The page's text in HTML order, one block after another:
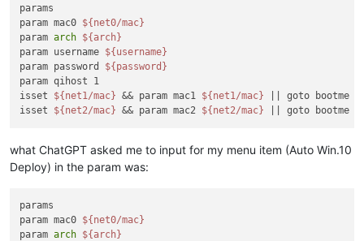
params
param mac0 ${net0/mac}
param arch ${arch}
param username ${username}
param password ${password}
param qihost 1
isset ${net1/mac} && param mac1 ${net1/mac} || goto bootme
isset ${net2/mac} && param mac2 ${net2/mac}
what ChatGPT asked me to input for my menu item (Auto Win.10
Deploy) in the param was:
params
param mac0 ${net0/mac}
param arch ${arch}